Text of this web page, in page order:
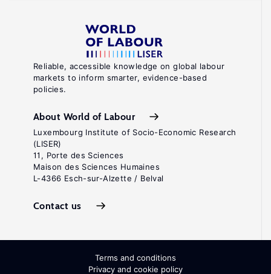
Reliable, accessible knowledge on global labour
markets to inform smarter, evidence-based
policies.
About World of Labour
Luxembourg Institute of Socio-Economic Research
(LISER)
11, Porte des Sciences
Maison des Sciences Humaines
L-4366 Esch-sur-Alzette / Belval
Contact us
Terms and conditions
Privacy and cookie policy